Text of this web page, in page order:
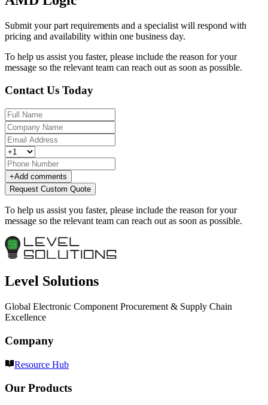
Submit your part requirements and a specialist will respond with
pricing and availability within one business day.
To help us assist you faster, please include the reason for your
message so the relevant team can reach out as soon as possible.
Contact Us Today
+Add comments
Request Custom Quote
To help us assist you faster, please include the reason for your
message so the relevant team can reach out as soon as possible.
Level Solutions
Global Electronic Component Procurement & Supply Chain
Excellence
Company
Resource Hub
Our Products